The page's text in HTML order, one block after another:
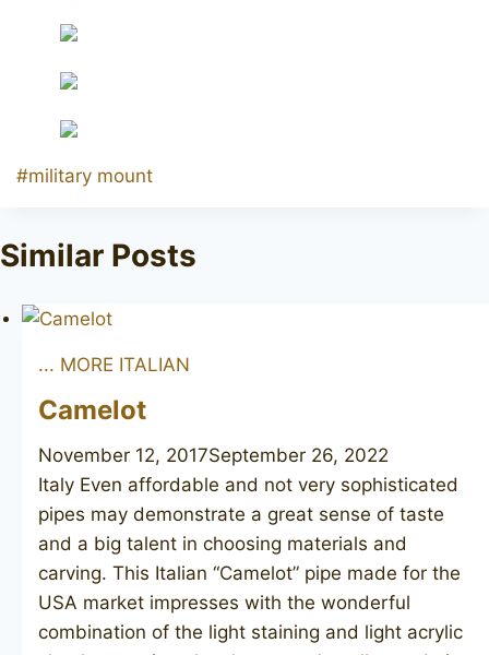
Post
#military mount
Similar Posts
... MORE ITALIAN
Camelot
November 12, 2017September 26, 2022
Italy Even affordable and not very sophisticated
pipes may demonstrate a great sense of taste
and a big talent in choosing materials and
carving. This Italian “Camelot” pipe made for the
USA market impresses with the wonderful
combination of the light staining and light acrylic